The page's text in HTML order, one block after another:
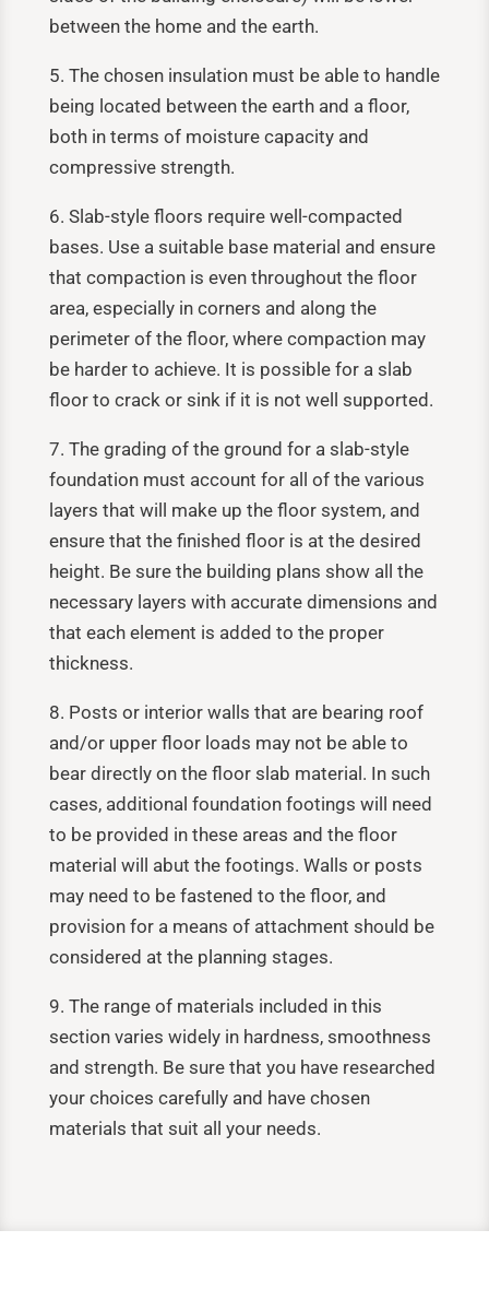
between the home and the earth.
5. The chosen insulation must be able to handle
being located between the earth and a floor,
both in terms of moisture capacity and
compressive strength.
6. Slab-style floors require well-compacted
bases. Use a suitable base material and ensure
that compaction is even throughout the floor
area, especially in corners and along the
perimeter of the floor, where compaction may
be harder to achieve. It is possible for a slab
floor to crack or sink if it is not well supported.
7. The grading of the ground for a slab-style
foundation must account for all of the various
layers that will make up the floor system, and
ensure that the finished floor is at the desired
height. Be sure the building plans show all the
necessary layers with accurate dimensions and
that each element is added to the proper
thickness.
8. Posts or interior walls that are bearing roof
and/or upper floor loads may not be able to
bear directly on the floor slab material. In such
cases, additional foundation footings will need
to be provided in these areas and the floor
material will abut the footings. Walls or posts
may need to be fastened to the floor, and
provision for a means of attachment should be
considered at the planning stages.
9. The range of materials included in this
section varies widely in hardness, smoothness
and strength. Be sure that you have researched
your choices carefully and have chosen
materials that suit all your needs.